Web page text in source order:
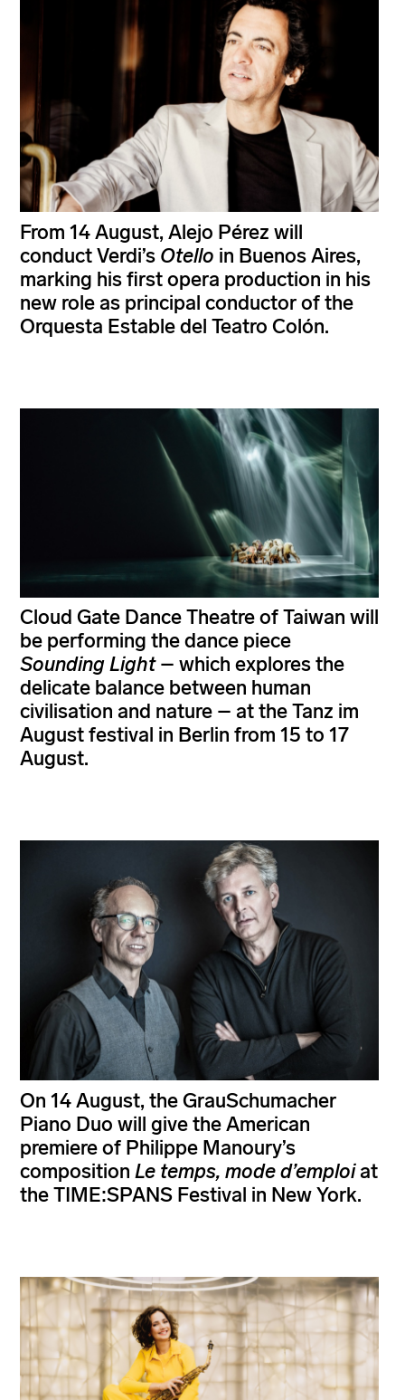
From 14 August, Alejo Pérez will
conduct Verdi’s Otello in Buenos Aires,
marking his first opera production in his
new role as principal conductor of the
Orquesta Estable del Teatro Colón.
Cloud Gate Dance Theatre of Taiwan will
be performing the dance piece
Sounding Light– which explores the
delicate balance between human
civilisation and nature – at the Tanz im
August festival in Berlin from 15 to 17
August.
On 14 August, the GrauSchumacher
Piano Duo will give the American
premiere of Philippe Manoury’s
composition Le temps, mode d’emploiat
the TIME:SPANS Festival in New York.